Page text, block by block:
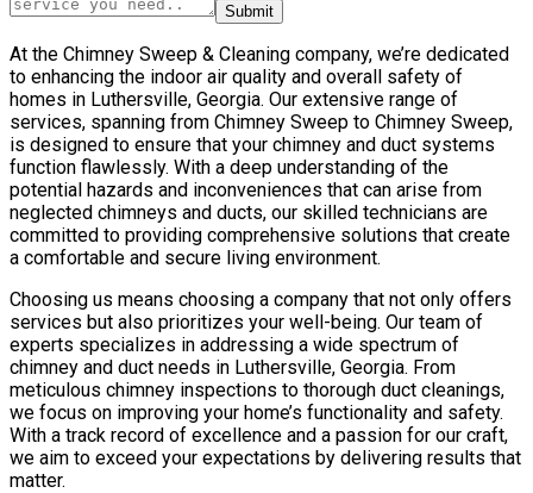
Submit
At the Chimney Sweep & Cleaning company, we’re dedicated
to enhancing the indoor air quality and overall safety of
homes in Luthersville, Georgia. Our extensive range of
services, spanning from Chimney Sweep to Chimney Sweep,
is designed to ensure that your chimney and duct systems
function flawlessly. With a deep understanding of the
potential hazards and inconveniences that can arise from
neglected chimneys and ducts, our skilled technicians are
committed to providing comprehensive solutions that create
a comfortable and secure living environment.
Choosing us means choosing a company that not only offers
services but also prioritizes your well-being. Our team of
experts specializes in addressing a wide spectrum of
chimney and duct needs in Luthersville, Georgia. From
meticulous chimney inspections to thorough duct cleanings,
we focus on improving your home’s functionality and safety.
With a track record of excellence and a passion for our craft,
we aim to exceed your expectations by delivering results that
matter.